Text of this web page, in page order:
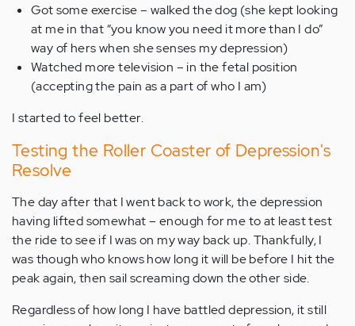
Got some exercise – walked the dog (she kept looking
at me in that “you know you need it more than I do”
way of hers when she senses my depression)
Watched more television – in the fetal position
(accepting the pain as a part of who I am)
I started to feel better.
Testing the Roller Coaster of Depression's
Resolve
The day after that I went back to work, the depression
having lifted somewhat – enough for me to at least test
the ride to see if I was on my way back up. Thankfully, I
was though who knows how long it will be before I hit the
peak again, then sail screaming down the other side.
Regardless of how long I have battled depression, it still